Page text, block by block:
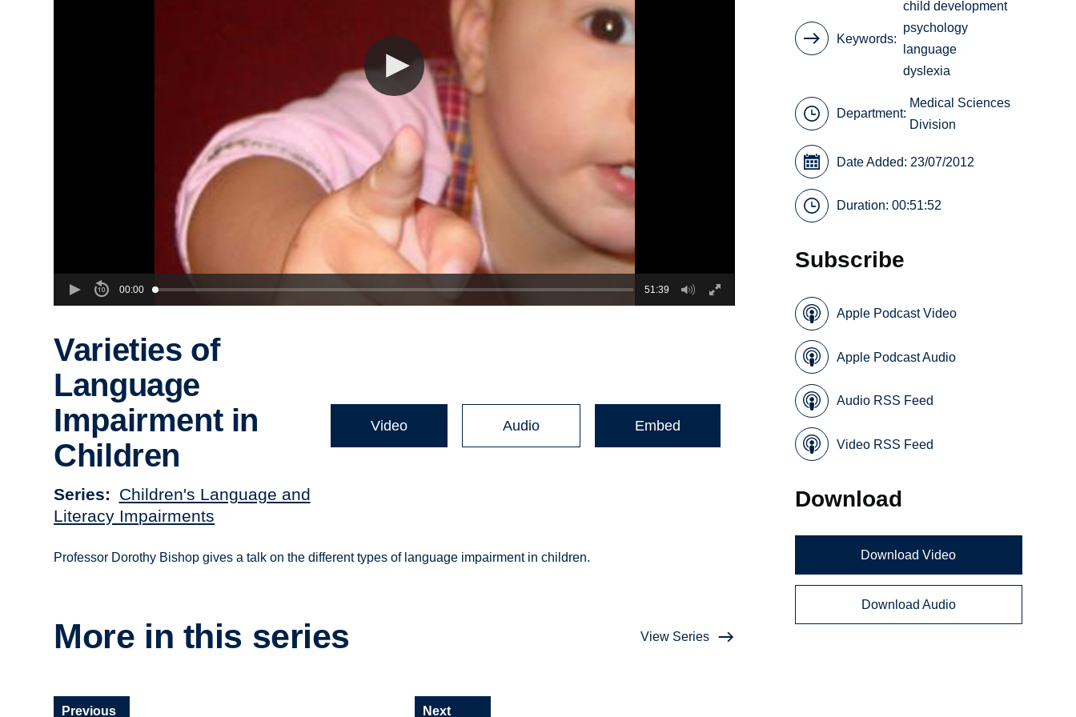
00:00 51:39
Varieties of
Language
Impairment in
Children
Series
Children's Language and
Literacy Impairments
Video Audio Embed
Professor Dorothy Bishop gives a talk on the different types of language impairment in children.
More in this series View Series
Previous Next
Keywords
child development
psychology
language
dyslexia
Department:
Medical Sciences
Division
Date Added: 23/07/2012
Duration: 00:51:52
Subscribe
Apple Podcast Video
Apple Podcast Audio
Audio RSS Feed
Video RSS Feed
Download
Download Video
Download Audio